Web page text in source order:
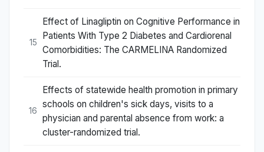
15
Effect of Linagliptin on Cognitive Performance in
Patients With Type 2 Diabetes and Cardiorenal
Comorbidities: The CARMELINA Randomized
Trial.
16
Effects of statewide health promotion in primary
schools on children's sick days, visits to a
physician and parental absence from work: a
cluster-randomized trial.